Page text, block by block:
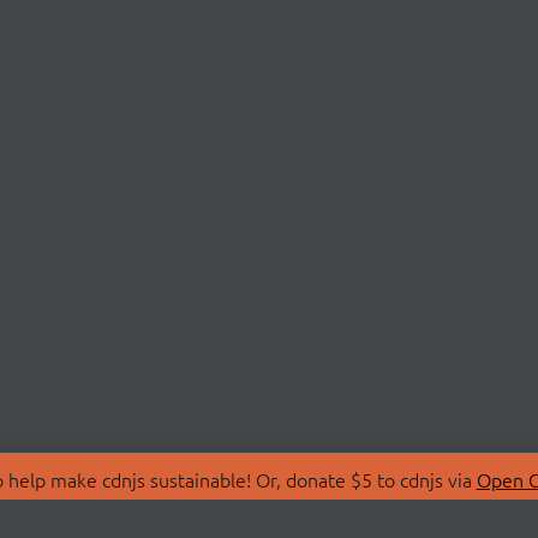
make cdnjs sustainable! Or, donate $5 to cdnjs via Open